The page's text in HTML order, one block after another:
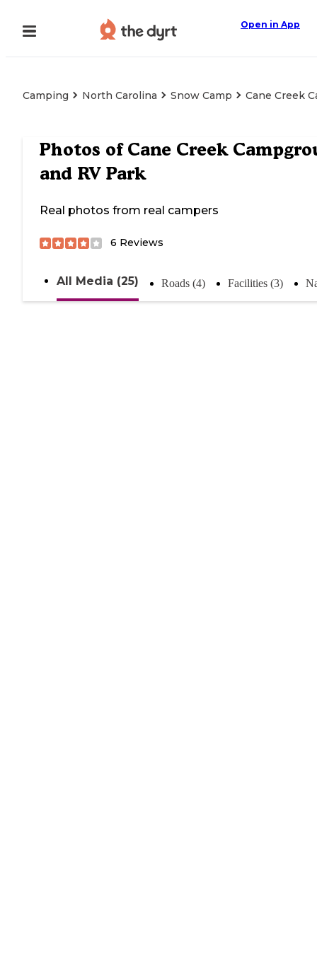
Open in App
Camping North Carolina Snow Camp Cane Creek
Photos of Cane Creek
and RV Park
Real photos from real campers
6 Reviews
All Media (25) Roads (4) Facilities (3)